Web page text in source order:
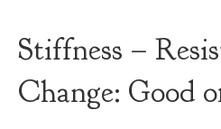
Stiffness –
Change: Good